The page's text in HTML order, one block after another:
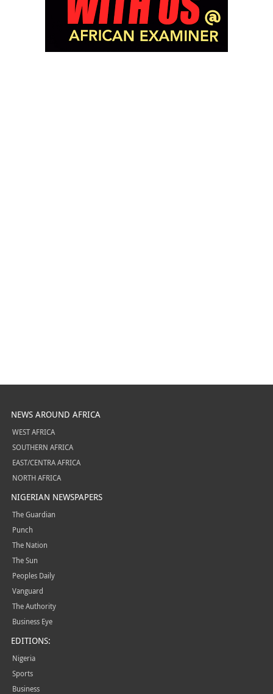
NEWS AROUND AFRICA
WEST AFRICA
SOUTHERN AFRICA
EAST/CENTRA AFRICA
NORTH AFRICA
NIGERIAN NEWSPAPERS
The Guardian
Punch
The Nation
The Sun
Peoples Daily
Vanguard
The Authority
Business Eye
EDITIONS:
Nigeria
Sports
Business